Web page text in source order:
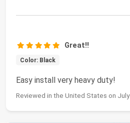
Great!!
Color: Black
Easy install very heavy duty!
Reviewed in the United States on July